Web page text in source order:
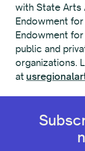
with State Arts
Endowment
Endowment
public and
organizations.
at